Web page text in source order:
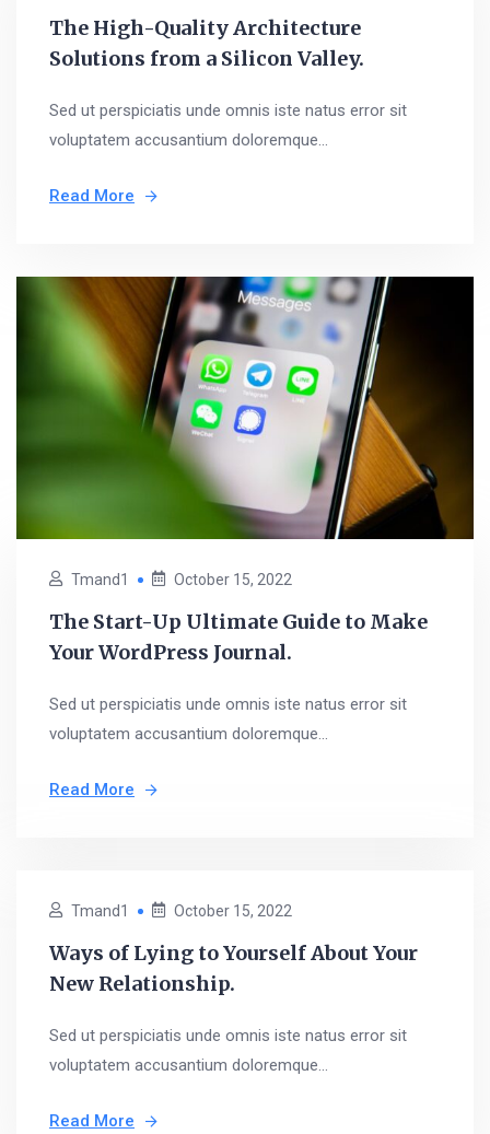
The High-Quality Architecture
Solutions from a Silicon Valley.
Sed ut perspiciatis unde omnis iste natus error sit
voluptatem accusantium doloremque...
Read More
Tmand1 October 15, 2022
The Start-Up Ultimate Guide to Make
Your WordPress Journal.
Sed ut perspiciatis unde omnis iste natus error sit
voluptatem accusantium doloremque...
Read More
Tmand1 October 15, 2022
Ways of Lying to Yourself About Your
New Relationship.
Sed ut perspiciatis unde omnis iste natus error sit
voluptatem accusantium doloremque...
Read More